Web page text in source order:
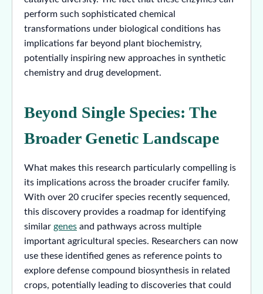
perform such sophisticated chemical
transformations under biological conditions has
implications far beyond plant biochemistry,
potentially inspiring new approaches in synthetic
chemistry and drug development.
Beyond Single Species: The
Broader Genetic Landscape
What makes this research particularly compelling is
its implications across the broader crucifer family.
With over 20 crucifer species recently sequenced,
this discovery provides a roadmap for identifying
similar genes and pathways across multiple
important agricultural species. Researchers can now
use these identified genes as reference points to
explore defense compound biosynthesis in related
crops, potentially leading to discoveries that could